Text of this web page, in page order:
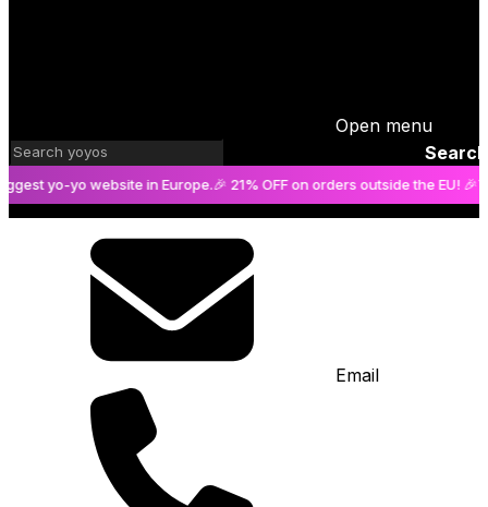
Open menu
Search
yo-yo website in Europe.🎉 21% OFF on orders outside the EU! 🎉The
Email